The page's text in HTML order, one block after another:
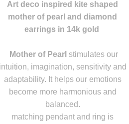
Art deco inspired kite shaped
mother of pearl and diamond
earrings in 14k gold
Mother of Pearl stimulates our
imagination, sensitivity and
adaptability. It helps our emotions
become more harmonious and
balanced.
matching pendant and ring is